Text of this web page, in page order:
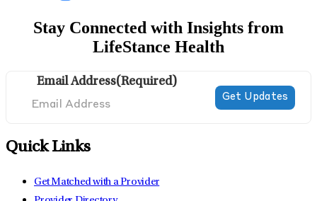
Stay Connected with Insights from
LifeStance Health
Email Address(Required)
Quick Links
Get Matched with a Provider